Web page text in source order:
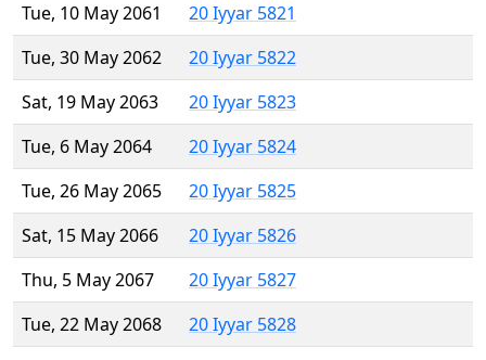
Tue, 10 May 2061
20 Iyyar 5821
Tue, 30 May 2062
20 Iyyar 5822
Sat, 19 May 2063
20 Iyyar 5823
Tue, 6 May 2064
20 Iyyar 5824
Tue, 26 May 2065
20 Iyyar 5825
Sat, 15 May 2066
20 Iyyar 5826
Thu, 5 May 2067
20 Iyyar 5827
Tue, 22 May 2068
20 Iyyar 5828